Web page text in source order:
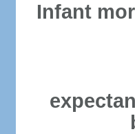
Infant